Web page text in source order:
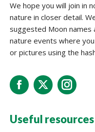
We hope you will join in
nature in closer detail.
suggested Moon names
nature events where
or pictures using the
Facebook
X
Useful resources